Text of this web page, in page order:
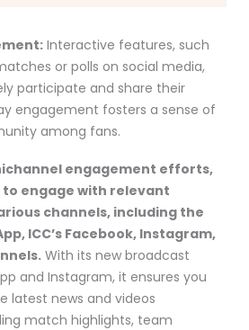
Interactive features, such
or polls on social media,
participate and share their
engagement fosters a sense of
among fans.
engagement efforts,
to engage with relevant
channels, including the
ICC’s Facebook, Instagram,
With its new broadcast
and Instagram, it ensures you
latest news and videos
match highlights, team